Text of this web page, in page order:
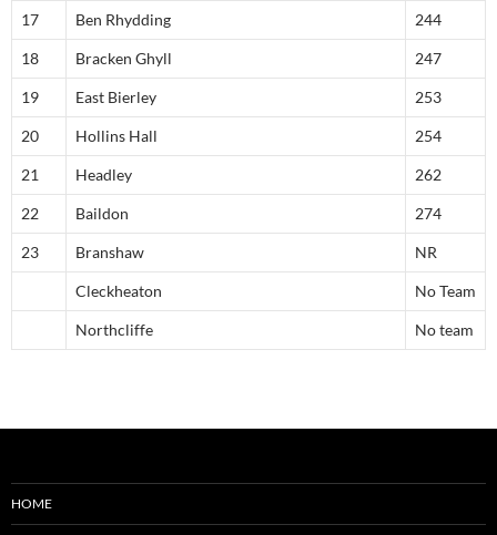
17 Ben Rhydding 244
18 Bracken Ghyll 247
19 East Bierley 253
20 Hollins Hall 254
21 Headley 262
22 Baildon 274
23 Branshaw NR
Cleckheaton No Team
Northcliffe No team
HOME